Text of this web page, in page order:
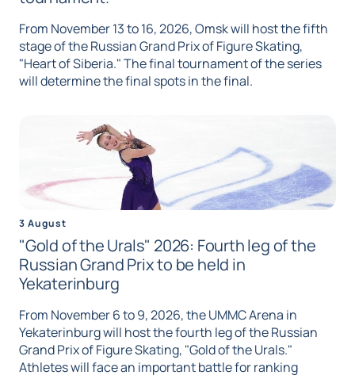
From November 13 to 16, 2026, Omsk will host the fifth
stage of the Russian Grand Prix of Figure Skating,
"Heart of Siberia." The final tournament of the series
will determine the final spots in the final.
3 August
"Gold of the Urals" 2026: Fourth leg of the
Russian Grand Prix to be held in
Yekaterinburg
From November 6 to 9, 2026, the UMMC Arena in
Yekaterinburg will host the fourth leg of the Russian
Grand Prix of Figure Skating, "Gold of the Urals."
Athletes will face an important battle for ranking